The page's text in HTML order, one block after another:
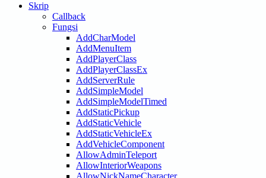
Skrip
Callback
Fungsi
AddCharModel
AddMenuItem
AddPlayerClass
AddPlayerClassEx
AddServerRule
AddSimpleModel
AddSimpleModelTimed
AddStaticPickup
AddStaticVehicle
AddStaticVehicleEx
AddVehicleComponent
AllowAdminTeleport
AllowInteriorWeapons
AllowNickNameCharacter